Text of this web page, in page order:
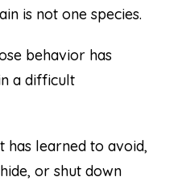
is not one species.
behavior has
a difficult
has learned to avoid,
or shut down